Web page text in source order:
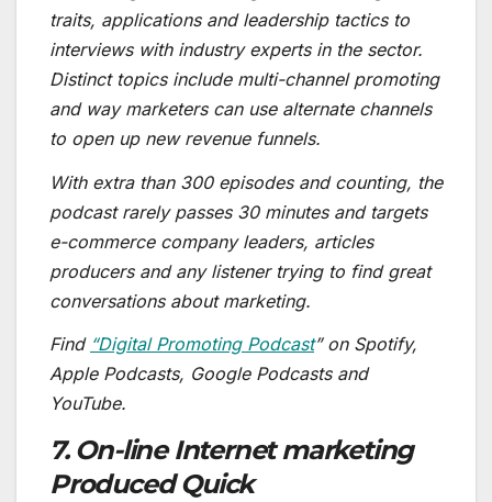
traits, applications and leadership tactics to
interviews with industry experts in the sector.
Distinct topics include multi-channel promoting
and way marketers can use alternate channels
to open up new revenue funnels.
With extra than 300 episodes and counting, the
podcast rarely passes 30 minutes and targets
e-commerce company leaders, articles
producers and any listener trying to find great
conversations about marketing.
Find “Digital Promoting Podcast” on Spotify,
Apple Podcasts, Google Podcasts and
YouTube.
7. On-line Internet marketing
Produced Quick